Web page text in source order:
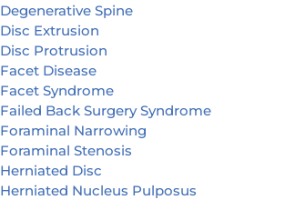
Degenerative Spine
Disc Extrusion
Disc Protrusion
Facet Disease
Facet Syndrome
Failed Back Surgery Syndrome
Foraminal Narrowing
Foraminal Stenosis
Herniated Disc
Herniated Nucleus Pulposus